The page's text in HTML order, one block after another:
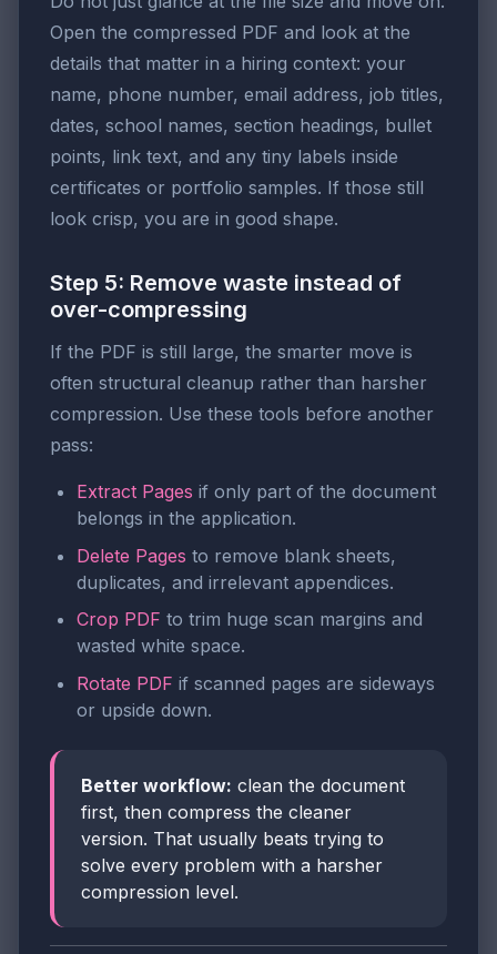
Open the compressed PDF and look at the
details that matter in a hiring context: your
name, phone number, email address, job titles,
dates, school names, section headings, bullet
points, link text, and any tiny labels inside
certificates or portfolio samples. If those still
look crisp, you are in good shape.
Step 5: Remove waste instead of
over-compressing
If the PDF is still large, the smarter move is
often structural cleanup rather than harsher
compression. Use these tools before another
pass:
Extract Pages if only part of the document
belongs in the application.
Delete Pages to remove blank sheets,
duplicates, and irrelevant appendices.
Crop PDF to trim huge scan margins and
wasted white space.
Rotate PDF if scanned pages are sideways
or upside down.
Better workflow: clean the document
first, then compress the cleaner
version. That usually beats trying to
solve every problem with a harsher
compression level.